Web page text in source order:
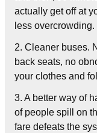
actually get off at
less
2. Cleaner buses.
back seats, no
your clothes and
3. A better way of
of people spill on
fare defeats the